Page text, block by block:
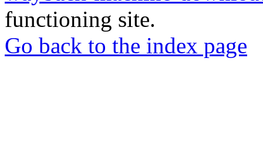
functioning site.
Go back to the index page